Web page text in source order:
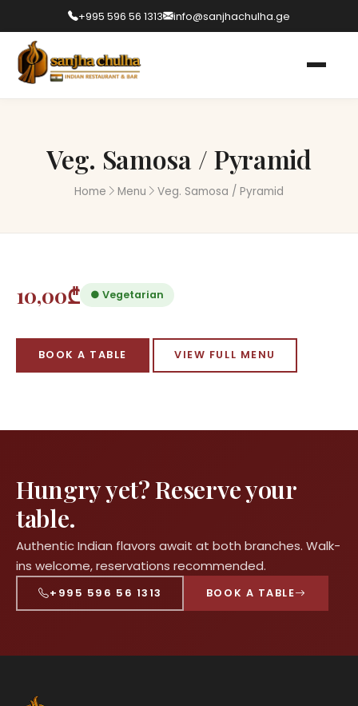
+995 596 56 1313 info@sanjhachulha.ge
Veg. Samosa / Pyramid
Home Menu Veg. Samosa / Pyramid
10,00₾ ● Vegetarian
BOOK A TABLE VIEW FULL MENU
Hungry yet? Reserve your
table.
Authentic Indian flavors await at both branches. Walk-
ins welcome, reservations recommended.
+995 596 56 1313 BOOK A TABLE